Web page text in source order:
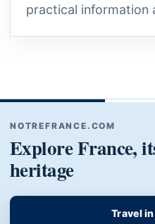
practical information
NOTREFRANCE.COM
Explore France,
heritage
Travel